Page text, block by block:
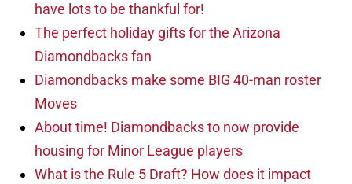
have lots to be thankful for!
The perfect holiday gifts for the Arizona
Diamondbacks fan
Diamondbacks make some BIG 40-man roster
Moves
About time! Diamondbacks to now provide
housing for Minor League players
What is the Rule 5 Draft? How does it impact